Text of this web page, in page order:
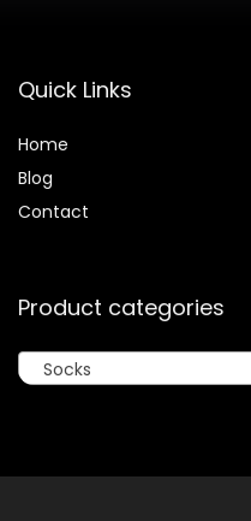
Quick Links
Home
Blog
Contact
Product categories
Socks